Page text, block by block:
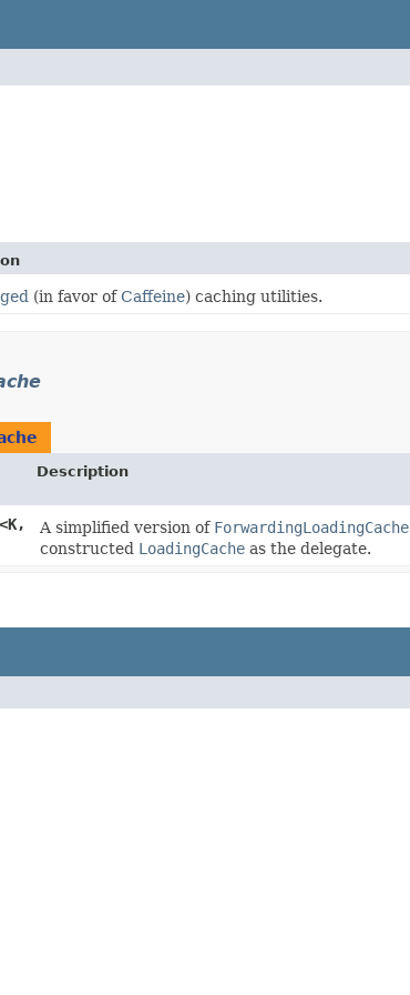
(in favor ofCaffeine) caching utilities.
Description
<K,​
A simplified version of ForwardingLoadingCache
constructed LoadingCache as the delegate.